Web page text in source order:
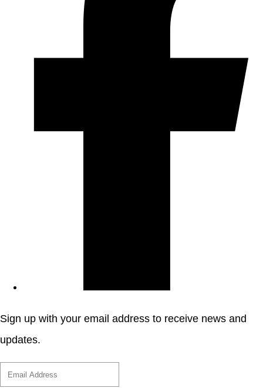
Sign up with your email address to receive news and
updates.